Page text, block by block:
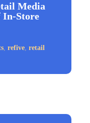
Media
In-Store
,refive,retail